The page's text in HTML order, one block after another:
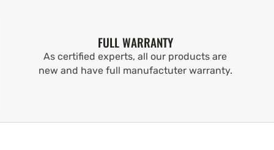
FULL WARRANTY
As certified experts, all our products are
new and have full manufactuter warranty.